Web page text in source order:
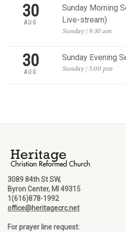
30
AUG
Sunday Morning
Live-stream)
Sunday | 9:30 am
30
AUG
Sunday Evening
Sunday | 5:00 pm
3089 84th St SW,
Byron Center, MI 49315
1(616)878-1992
office@heritagecrc.net
For prayer line request: